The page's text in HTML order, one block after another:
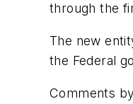
through the
The new
the Federal
Comments